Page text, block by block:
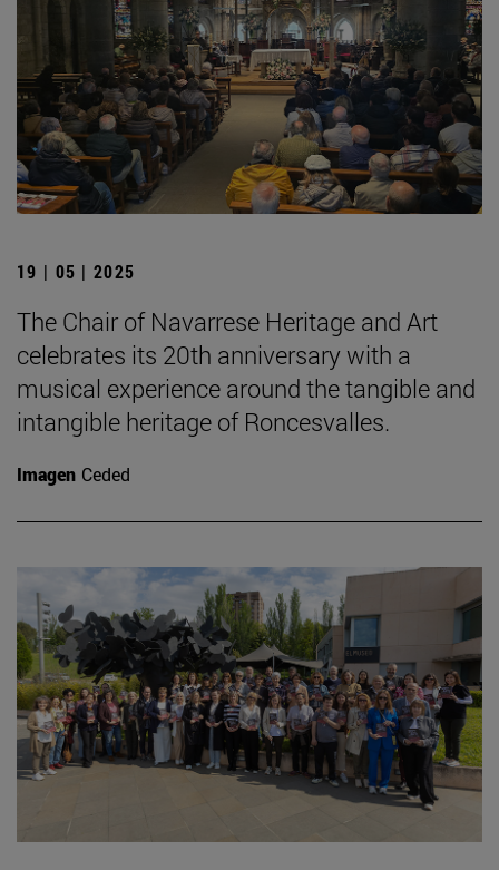
19 | 05 | 2025
The Chair of Navarrese Heritage and Art
celebrates its 20th anniversary with a
musical experience around the tangible and
intangible heritage of Roncesvalles.
Imagen Ceded